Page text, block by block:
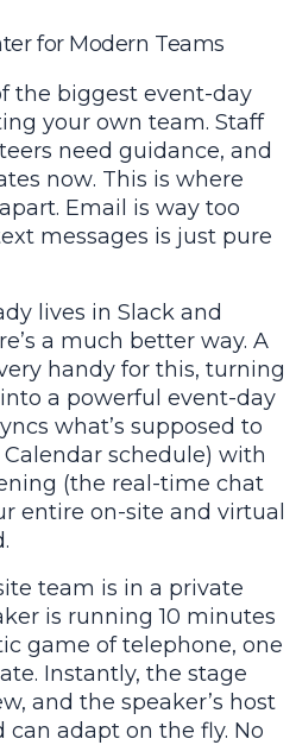
for Modern Teams
the biggest event-day
your own team. Staff
need guidance, and
now. This is where
Email is way too
messages is just pure
lives in Slack and
a much better way. A
handy for this, turning
a powerful event-day
what’s supposed to
schedule) with
(the real-time chat
entire on-site and virtual
team is in a private
is running 10 minutes
game of telephone, one
Instantly, the stage
and the speaker’s host
adapt on the fly. No